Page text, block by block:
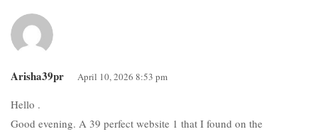
Arisha39pr April 10, 2026 8:53 pm
Hello .
Good evening. A 39 perfect website 1 that I found on the